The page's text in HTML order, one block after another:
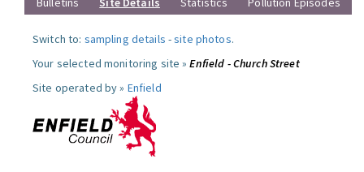
Switch to: sampling details -site photos.
Your selected monitoring site »Enfield - Church Street
Site operated by » Enfield